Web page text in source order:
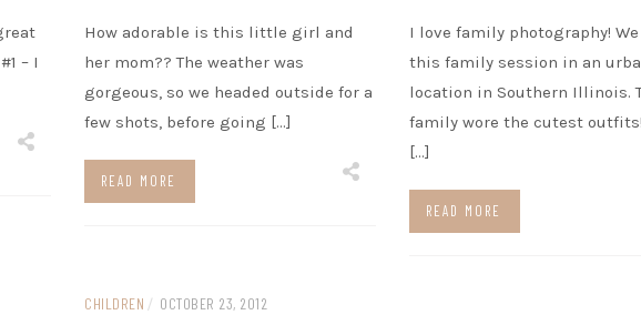
– I
How adorable is this little girl and
her mom?? The weather was
gorgeous, so we headed outside for a
few shots, before going […]
READ MORE
I love family photography!
this family session in an
location in Southern Illinois.
family wore the cutest
[…]
READ MORE
CHILDREN / OCTOBER 23, 2012